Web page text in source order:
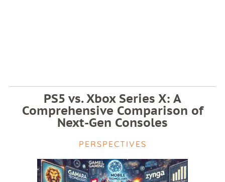
PS5 vs. Xbox Series X: A
Comprehensive Comparison of
Next-Gen Consoles
PERSPECTIVES